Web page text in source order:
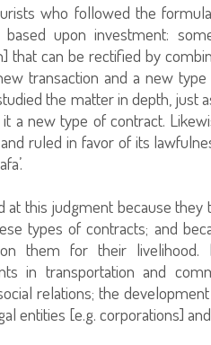
who followed the
based upon investment:
that can be rectified by
transaction and a new
the matter in depth, just
a new type of contract.
and ruled in favor of its
at this judgment because
types of contracts; and
them for their
in transportation and
relations; the
entities [e.g. corporations]